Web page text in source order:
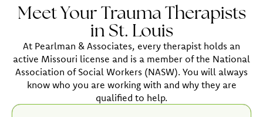
Meet Your Trauma Therapists
in St. Louis
At Pearlman & Associates, every therapist holds an
active Missouri license and is a member of the National
Association of Social Workers (NASW). You will always
know who you are working with and why they are
qualified to help.